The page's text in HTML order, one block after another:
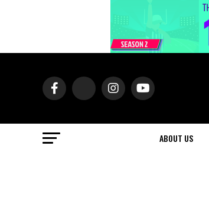
ABOUT US